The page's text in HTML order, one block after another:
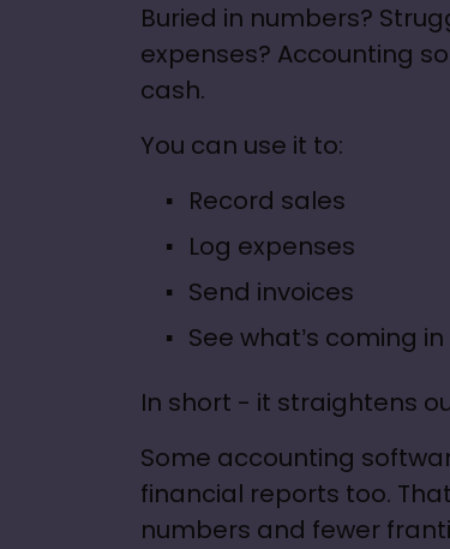
Buried in numbers?
expenses? Accounting
cash.
You can use it to:
Record sales
Log expenses
Send invoices
See what’s coming
In short - it straightens
Some accounting
financial reports too.
numbers and fewer